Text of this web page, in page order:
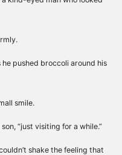
he pushed broccoli around his
smile.
“just visiting for a while.”
shake the feeling that